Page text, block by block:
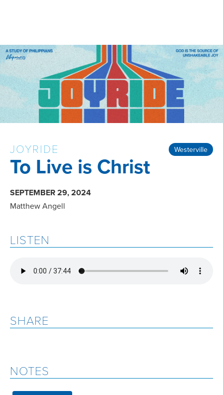
Westerville
JOYRIDE
To Live is Christ
SEPTEMBER 29, 2024
Matthew Angell
LISTEN
SHARE
NOTES